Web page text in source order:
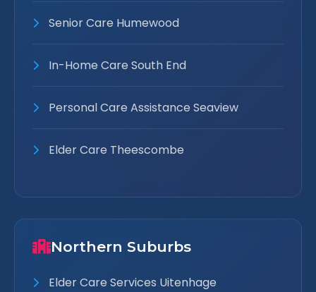
Senior Care Humewood
In-Home Care South End
Personal Care Assistance Seaview
Elder Care Theescombe
Northern Suburbs
Elder Care Services Uitenhage